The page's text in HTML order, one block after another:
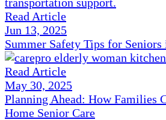
Read Article
Jun 13, 2025
Summer Safety Tips for
Read Article
May 30, 2025
Planning Ahead: How Families
Home Senior Care